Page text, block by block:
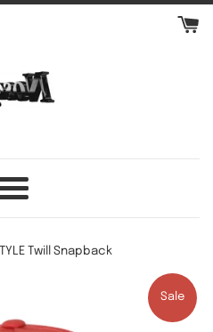
Menu
Twill Snapback
Sale